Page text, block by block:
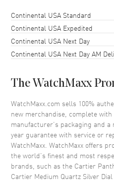
Case Width
Case Thickness
Case Back
Crystal
Crown
Dial
Dial Color
Shipping methodCost
Continental USA Standard
Continental USA Expedited
Continental USA Next Day
Continental USA Next Day AM
The WatchMaxx
WatchMaxx.com sells 100%
new merchandise, complete
manufacturer’s packaging and
year guarantee with service or
WatchMaxx. WatchMaxx offers
the world’s finest and most
brands, such as the Cartier
Cartier Medium Quartz Silver